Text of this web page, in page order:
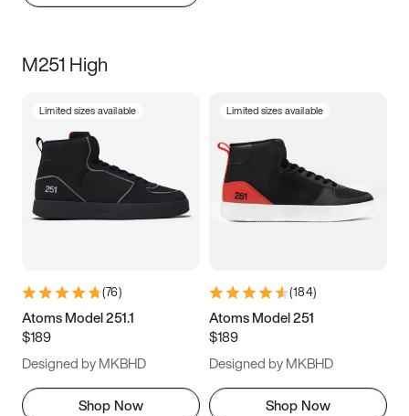
M251 High
Limited sizes available
(76)
Atoms Model 251.1
$189
Designed by MKBHD
Shop Now
Limited sizes available
(184)
Atoms Model 251
$189
Designed by MKBHD
Shop Now